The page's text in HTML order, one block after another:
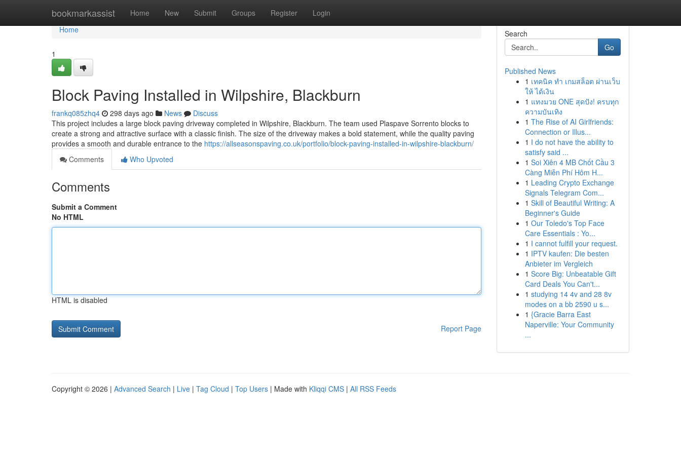
bookmarkassist Home New Submit Groups Register Login
Home
Home
1
Block Paving Installed in Wilpshire, Blackburn
frankq085zhq4 298 days ago News
Discuss
This project includes a large block paving driveway completed in Wilpshire, Blackburn. The team used Plaspave Sorrento blocks to
create a strong and attractive surface with a classic finish. The size of the driveway makes a bold statement, while the quality paving
provides a smooth and durable entrance to the https://allseasonspaving.co.uk/portfolio/block-paving-installed-in-wilpshire-blackburn/
Comments
Who Upvoted
Comments
Submit a Comment
No HTML
HTML is disabled
Report Page
Search
Go
Published News
1 เทคนิค ทำ เกมสล็อต ผ่านเว็บ
ให้ ได้เงิน
1 แทงมวย ONE สุดปัง! ครบทุก
ความบันเทิง
1 The Rise of AI Girlfriends:
Connection or Illus...
1 I do not have the ability to
satisfy said ...
1 Soi Xiên 4 MB Chốt Cầu 3
Càng Miễn Phí Hôm H...
1 Leading Crypto Exchange
Signals Telegram Com...
1 Skill of Beautiful Writing: A
Beginner's Guide
1 Our Toledo's Top Face
Care Essentials : Yo...
1 I cannot fulfill your request.
1 IPTV kaufen: Die besten
Anbieter im Vergleich
1 Score Big: Unbeatable Gift
Card Deals You Can't...
1 studying 14 4v and 28 8v
modes on a bb 2590 u s...
1 {Gracie Barra East
Naperville: Your Community
...
Copyright © 2026 | Advanced Search | Live | Tag Cloud | Top Users | Made with Kliqqi CMS | All RSS Feeds